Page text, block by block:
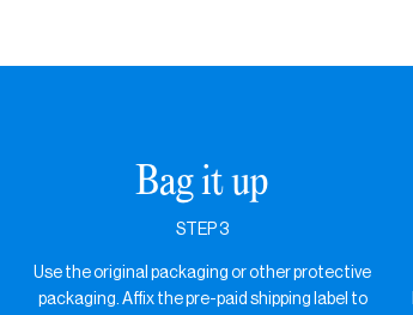
Bag it up
STEP 3
Use the original packaging or other protective
packaging. Affix the pre-paid shipping label to